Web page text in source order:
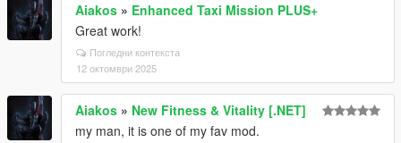
Aiakos » Enhanced Taxi Mission PLUS+
Great work!
Погледни контекста
12 октомври 2025
Aiakos » New Fitness & Vitality [.NET]
my man, it is one of my fav mod.